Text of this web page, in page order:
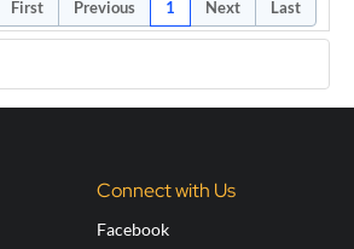
First Previous 1 Next Last
Connect with Us
Facebook